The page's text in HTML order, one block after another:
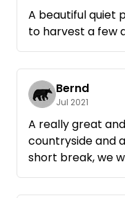
A beautiful quiet
to harvest a few
Bernd
Jul 2021
A really great
countryside and
short break, we